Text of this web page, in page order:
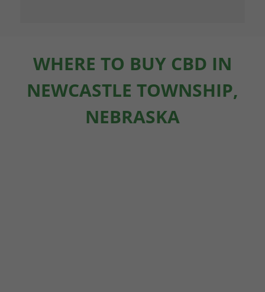
WHERE TO BUY CBD IN
NEWCASTLE TOWNSHIP,
NEBRASKA